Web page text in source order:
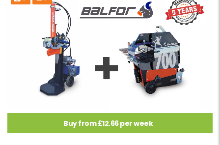
Buy from £12.66 per week